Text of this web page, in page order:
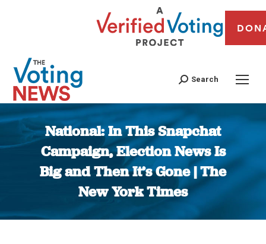
Search
National: In This Snapchat
Campaign, Election News Is
Big and Then It’s Gone | The
New York Times
You are here: